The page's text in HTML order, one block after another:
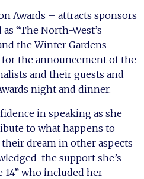
Awards – attracts sponsors
“The North-West’s
the Winter Gardens
for the announcement of the
and their guests and
night and dinner.
in speaking as she
to what happens to
dream in other aspects
the support she’s
14” who included her